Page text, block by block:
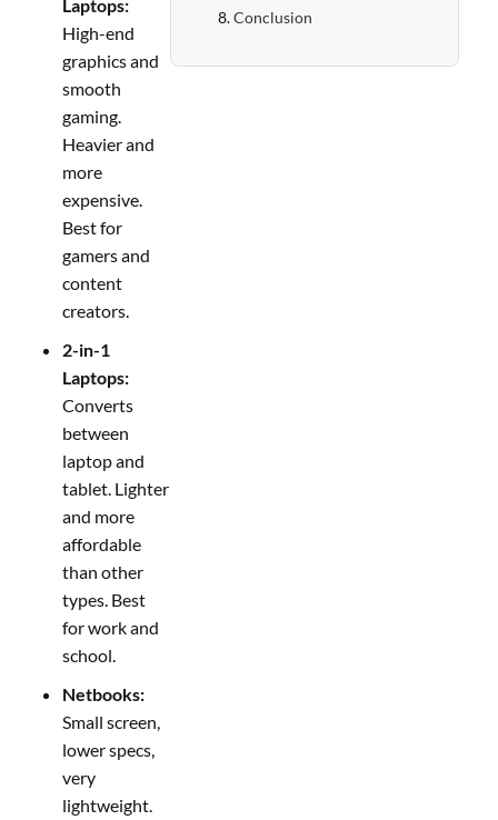
Laptops:
High-end
graphics and
smooth
gaming.
Heavier and
more
expensive.
Best for
gamers and
content
creators.
2-in-1
Laptops:
Converts
between
laptop and
tablet. Lighter
and more
affordable
than other
types. Best
for work and
school.
Netbooks:
Small screen,
lower specs,
very
lightweight.
Conclusion